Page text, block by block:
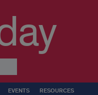
EVENTS RESOURCES